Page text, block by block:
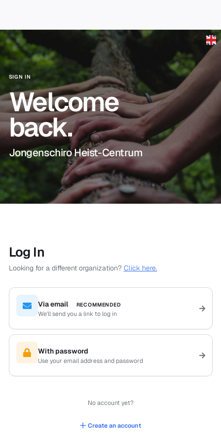
SIGN IN
Welcome
back.
Jongenschiro Heist-Centrum
Log In
Looking for a different organization? Click here.
Via email RECOMMENDED
We'll send you a link to log in
With password
Use your email address and password
No account yet?
Create an account